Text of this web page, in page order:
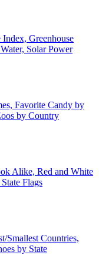
Greenhouse
Solar Power
Favorite Candy by
by Country
Alike, Red and White
Flags
Smallest Countries,
by State